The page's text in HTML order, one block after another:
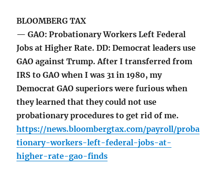
BLOOMBERG TAX
— GAO: Probationary Workers Left Federal
Jobs at Higher Rate. DD: Democrat leaders use
GAO against Trump. After I transferred from
IRS to GAO when I was 31 in 1980, my
Democrat GAO superiors were furious when
they learned that they could not use
probationary procedures to get rid of me.
https://news.bloombergtax.com/payroll/proba
tionary-workers-left-federal-jobs-at-
higher-rate-gao-finds